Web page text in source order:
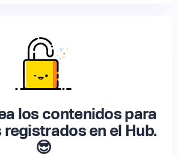
los contenidos para
en el Hub.
😎